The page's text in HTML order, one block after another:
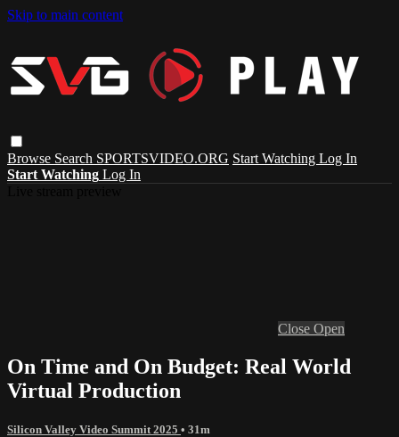
Skip to main content
Browse Search SPORTSVIDEO.ORG Start Watching Log In
Start Watching Log In
Close Open
On Time and On Budget: Real World
Virtual Production
Silicon Valley Video Summit 2025 • 31m